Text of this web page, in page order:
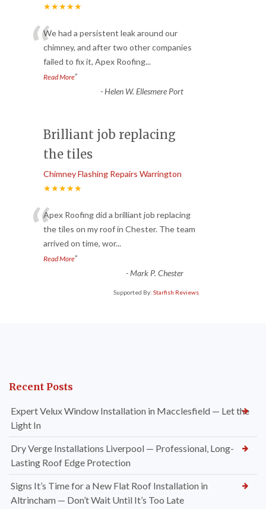
★★★★★
“We had a persistent leak around our
chimney, and after two other companies
failed to fix it, Apex Roofing...
Read More”
-Helen W. Ellesmere Port
Brilliant job replacing
the tiles
Chimney Flashing Repairs Warrington
★★★★★
“Apex Roofing did a brilliant job replacing
the tiles on my roof in Chester. The team
arrived on time, wor...
Read More”
-Mark P. Chester
Supported By: Starfish Reviews
Recent Posts
Expert Velux Window Installation in Macclesfield — Let the
Light In
Dry Verge Installations Liverpool — Professional, Long-
Lasting Roof Edge Protection
Signs It’s Time for a New Flat Roof Installation in
Altrincham — Don’t Wait Until It’s Too Late